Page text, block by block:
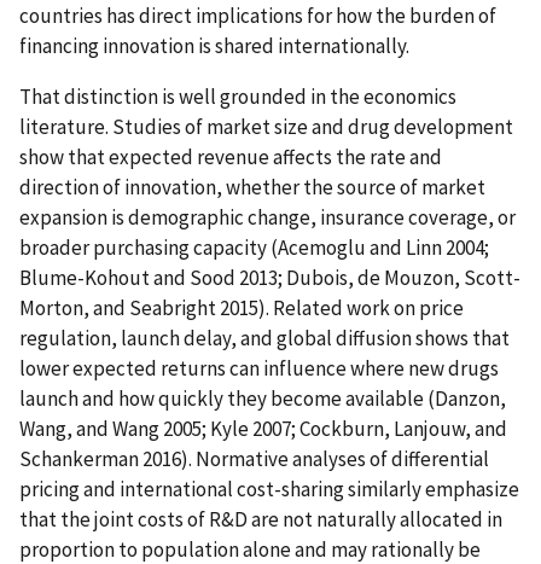
countries has direct implications for how the burden of
financing innovation is shared internationally.
That distinction is well grounded in the economics
literature. Studies of market size and drug development
show that expected revenue affects the rate and
direction of innovation, whether the source of market
expansion is demographic change, insurance coverage, or
broader purchasing capacity (Acemoglu and Linn 2004;
Blume-Kohout and Sood 2013; Dubois, de Mouzon, Scott-
Morton, and Seabright 2015). Related work on price
regulation, launch delay, and global diffusion shows that
lower expected returns can influence where new drugs
launch and how quickly they become available (Danzon,
Wang, and Wang 2005; Kyle 2007; Cockburn, Lanjouw, and
Schankerman 2016). Normative analyses of differential
pricing and international cost-sharing similarly emphasize
that the joint costs of R&D are not naturally allocated in
proportion to population alone and may rationally be